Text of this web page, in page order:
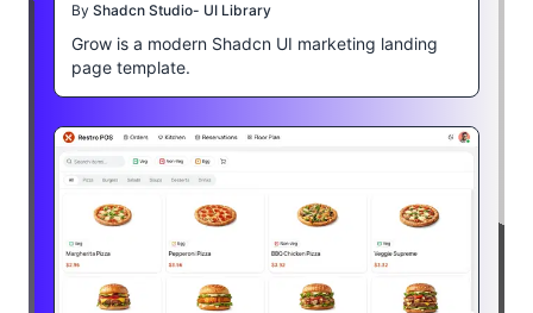
By Shadcn Studio- UI Library
Grow is a modern Shadcn UI marketing landing
page template.